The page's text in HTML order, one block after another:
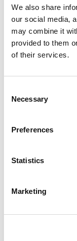
We also share
our social media,
may combine it
provided to them
of their services.
Selection
Necessary
Preferences
Statistics
Marketing
Link
TALK ABOUT